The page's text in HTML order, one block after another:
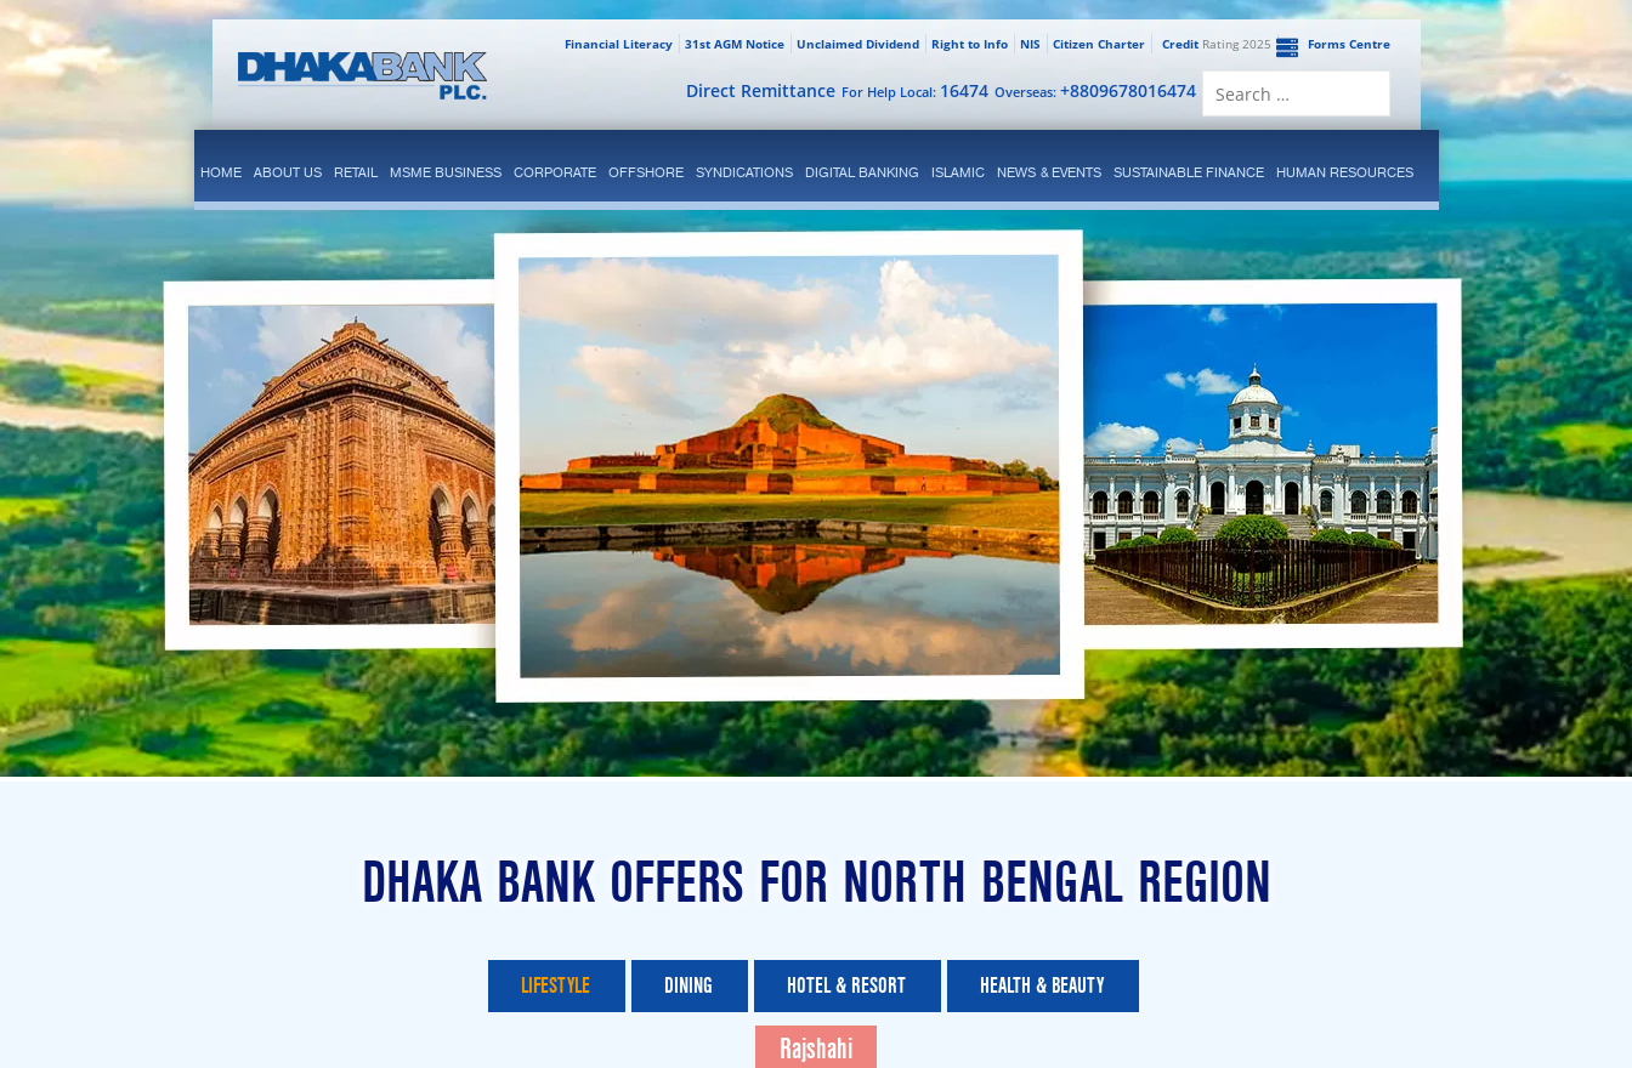
Forms Centre
CreditRating 2025
Citizen Charter
NIS
Right to Info
Unclaimed Dividend
31st AGM Notice
Financial Literacy
Overseas: +8809678016474
For Help Local: 16474
Direct Remittance
HOME ABOUT US RETAIL MSME BUSINESS CORPORATE OFFSHORE SYNDICATIONS DIGITAL BANKING ISLAMIC NEWS & EVENTS SUSTAINABLE FINANCE HUMAN RESOURCES
DHAKA BANK OFFERS FOR NORTH BENGAL REGION
LIFESTYLE DINING HOTEL & RESORT HEALTH & BEAUTY
Rajshahi